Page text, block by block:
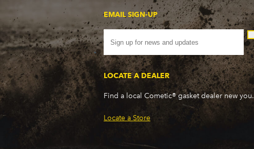
EMAIL SIGN-UP
LOCATE A DEALER
Find a local Cometic® gasket dealer new you.
Locate a Store